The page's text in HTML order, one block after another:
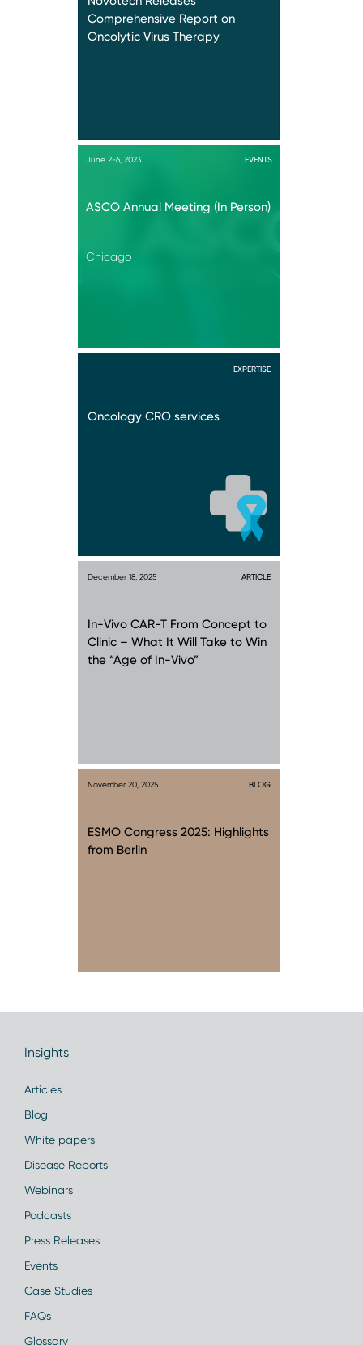
Comprehensive Report on
Oncolytic Virus Therapy
June 2-6, 2023 EVENTS
ASCO Annual Meeting (In Person)
Chicago
EXPERTISE
Oncology CRO services
December 18, 2025 ARTICLE
In-Vivo CAR-T From Concept to
Clinic – What It Will Take to Win
the “Age of In-Vivo”
November 20, 2025 BLOG
ESMO Congress 2025: Highlights
from Berlin
Insights
Articles
Blog
White papers
Disease Reports
Webinars
Podcasts
Press Releases
Events
Case Studies
FAQs
Glossary